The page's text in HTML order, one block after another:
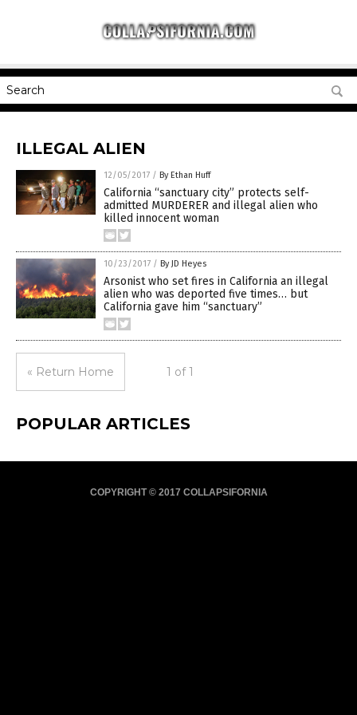
ILLEGAL ALIEN
12/05/2017 / By Ethan Huff
California “sanctuary city” protects self-
admitted MURDERER and illegal alien who
killed innocent woman
10/23/2017 / By JD Heyes
Arsonist who set fires in California an illegal
alien who was deported five times… but
California gave him “sanctuary”
« Return Home 1 of 1
POPULAR ARTICLES
COPYRIGHT © 2017 COLLAPSIFORNIA